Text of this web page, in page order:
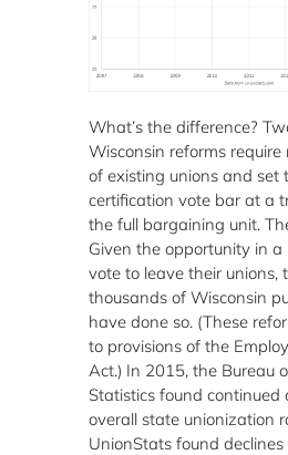
What’s the difference?
Wisconsin reforms require
of existing unions and set
certification vote bar at a
the full bargaining unit.
Given the opportunity in a
vote to leave their unions,
thousands of Wisconsin
have done so. (These
to provisions of the
Act.) In 2015, the Bureau
Statistics found continued
overall state unionization
UnionStats found declines